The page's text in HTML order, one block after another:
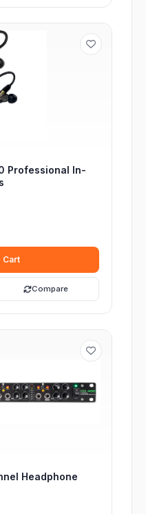
Professional In-
Cart
Compare
Headphone